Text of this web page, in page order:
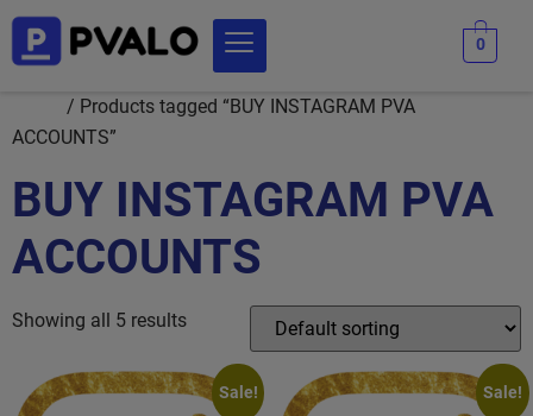
0
/ Products tagged “BUY INSTAGRAM PVA
ACCOUNTS”
BUY INSTAGRAM PVA
ACCOUNTS
Showing all 5 results
Sale! Sale!